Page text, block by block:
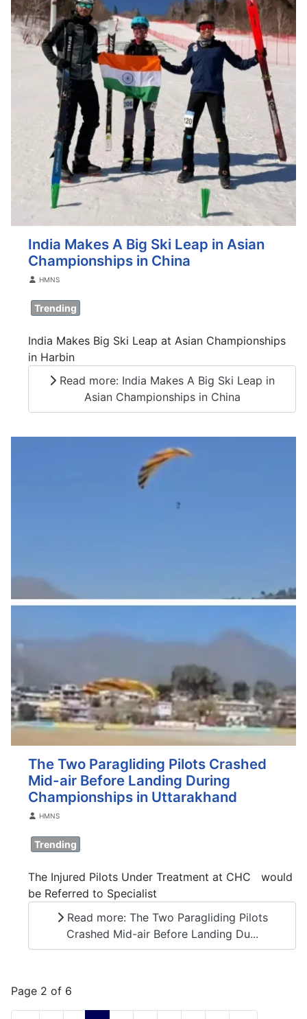
India Makes A Big Ski Leap in Asian
Championships in China
DetailsHMNS
Trending
India Makes Big Ski Leap at Asian Championships
in Harbin
Read more: India Makes A Big Ski Leap in
Asian Championships in China
The Two Paragliding Pilots Crashed
Mid-air Before Landing During
Championships in Uttarakhand
DetailsHMNS
Trending
The Injured Pilots Under Treatment at CHC would
be Referred to Specialist
Read more: The Two Paragliding Pilots
Crashed Mid-air Before Landing Du...
Page 2 of 6